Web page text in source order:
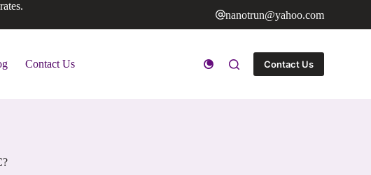
nanotrun@yahoo.com
Contact Us Contact Us